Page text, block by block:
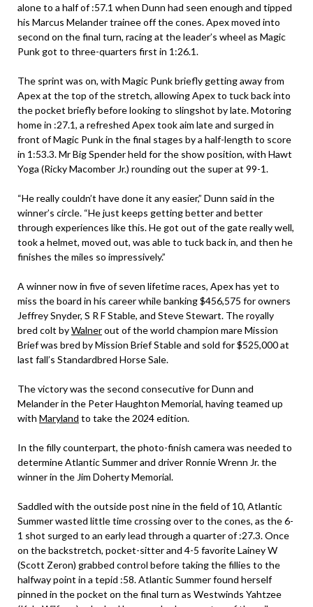
alone to a half of :57.1 when Dunn had seen enough and tipped
his Marcus Melander trainee off the cones. Apex moved into
second on the final turn, racing at the leader’s wheel as Magic
Punk got to three-quarters first in 1:26.1.
The sprint was on, with Magic Punk briefly getting away from
Apex at the top of the stretch, allowing Apex to tuck back into
the pocket briefly before looking to slingshot by late. Motoring
home in :27.1, a refreshed Apex took aim late and surged in
front of Magic Punk in the final stages by a half-length to score
in 1:53.3. Mr Big Spender held for the show position, with Hawt
Yoga (Ricky Macomber Jr.) rounding out the super at 99-1.
“He really couldn’t have done it any easier,” Dunn said in the
winner’s circle. “He just keeps getting better and better
through experiences like this. He got out of the gate really well,
took a helmet, moved out, was able to tuck back in, and then he
finishes the miles so impressively.”
A winner now in five of seven lifetime races, Apex has yet to
miss the board in his career while banking $456,575 for owners
Jeffrey Snyder, S R F Stable, and Steve Stewart. The royally
bred colt byWalnerout of the world champion mare Mission
Brief was bred by Mission Brief Stable and sold for $525,000 at
last fall’s Standardbred Horse Sale.
The victory was the second consecutive for Dunn and
Melander in the Peter Haughton Memorial, having teamed up
with Maryland to take the 2024 edition.
In the filly counterpart, the photo-finish camera was needed to
determine Atlantic Summer and driver Ronnie Wrenn Jr. the
winner in the Jim Doherty Memorial.
Saddled with the outside post nine in the field of 10, Atlantic
Summer wasted little time crossing over to the cones, as the 6-
1 shot surged to an early lead through a quarter of :27.3. Once
on the backstretch, pocket-sitter and 4-5 favorite Lainey W
(Scott Zeron) grabbed control before taking the fillies to the
halfway point in a tepid :58. Atlantic Summer found herself
pinned in the pocket on the final turn as Westwinds Yahtzee